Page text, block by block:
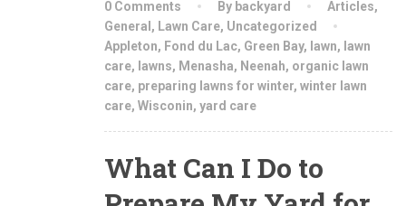
0 Comments By backyard Articles,
General, Lawn Care, Uncategorized
Appleton, Fond du Lac, Green Bay, lawn, lawn
care, lawns, Menasha, Neenah, organic lawn
care, preparing lawns for winter, winter lawn
care, Wisconin, yard care
What Can I Do to